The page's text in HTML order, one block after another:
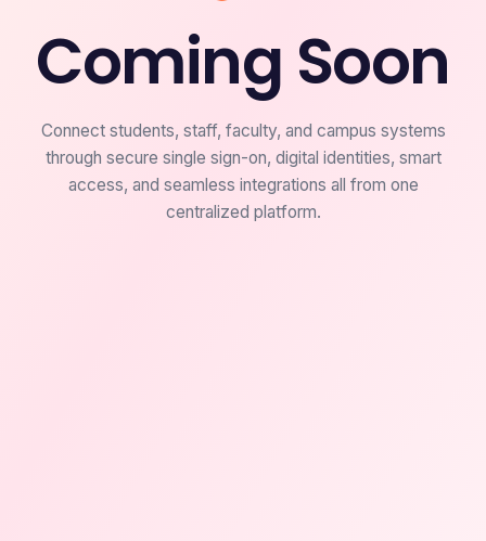
Coming Soon
Connect students, staff, faculty, and campus systems
through secure single sign-on, digital identities, smart
access, and seamless integrations all from one
centralized platform.